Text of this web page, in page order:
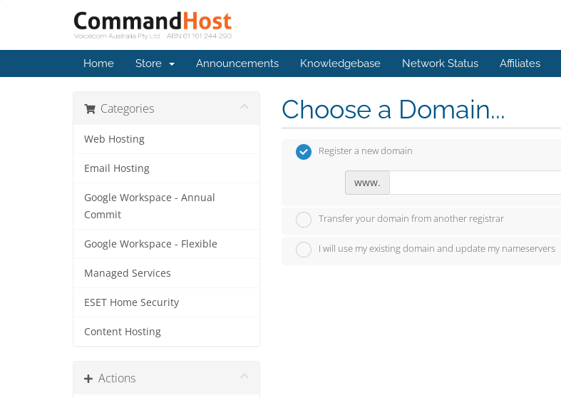
Home Store Announcements Knowledgebase Network Status Affiliates
Categories
Web Hosting
Email Hosting
Google Workspace - Annual
Commit
Google Workspace - Flexible
Managed Services
ESET Home Security
Content Hosting
Actions
Choose a Domain...
Register a new domain
www.
Transfer your domain from another registrar
I will use my existing domain and update my nameservers